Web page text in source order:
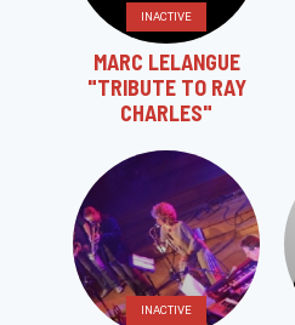
INACTIVE
MARC LELANGUE
"TRIBUTE TO RAY
CHARLES"
INACTIVE